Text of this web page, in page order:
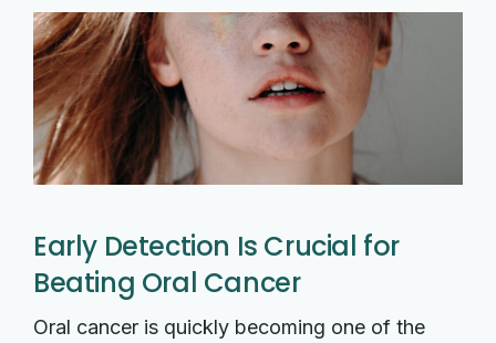
Early Detection Is Crucial for
Beating Oral Cancer
Oral cancer is quickly becoming one of the